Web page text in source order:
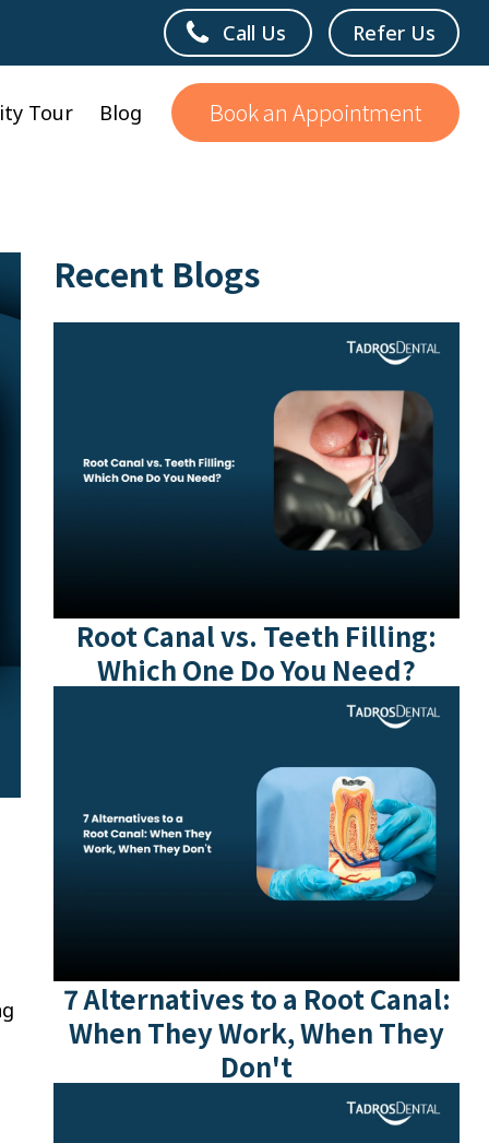
Call Us Refer Us
Tour Blog Book an Appointment
Recent Blogs
Root Canal vs. Teeth Filling:
Which One Do You Need?
7 Alternatives to a Root Canal:
When They Work, When They
Don't